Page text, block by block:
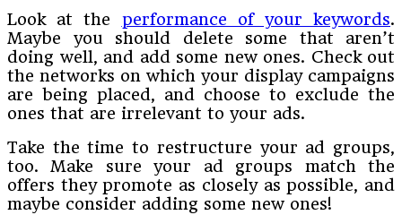
Look at the performance of your keywords.
Maybe you should delete some that aren’t
doing well, and add some new ones. Check out
the networks on which your display campaigns
are being placed, and choose to exclude the
ones that are irrelevant to your ads.
Take the time to restructure your ad groups,
too. Make sure your ad groups match the
offers they promote as closely as possible, and
maybe consider adding some new ones!